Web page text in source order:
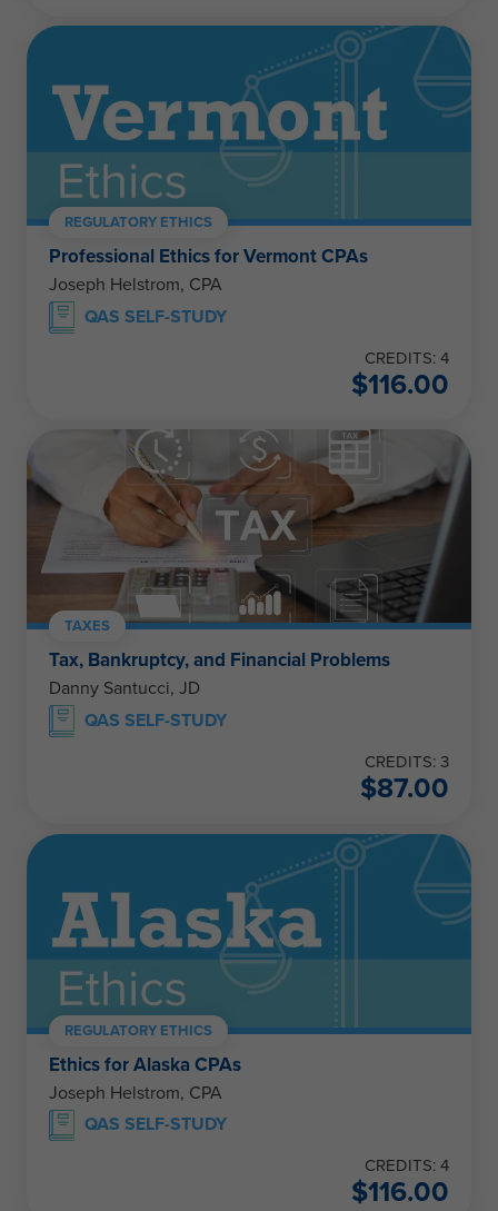
REGULATORY ETHICS
Professional Ethics for Vermont CPAs
Joseph Helstrom, CPA
QAS SELF-STUDY
CREDITS: 4
$116.00
TAXES
Tax, Bankruptcy, and Financial Problems
Danny Santucci, JD
QAS SELF-STUDY
CREDITS: 3
$87.00
REGULATORY ETHICS
Ethics for Alaska CPAs
Joseph Helstrom, CPA
QAS SELF-STUDY
CREDITS: 4
$116.00